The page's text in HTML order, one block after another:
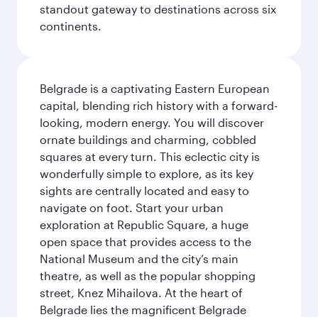
standout gateway to destinations across six
continents.
Belgrade is a captivating Eastern European
capital, blending rich history with a forward-
looking, modern energy. You will discover
ornate buildings and charming, cobbled
squares at every turn. This eclectic city is
wonderfully simple to explore, as its key
sights are centrally located and easy to
navigate on foot. Start your urban
exploration at Republic Square, a huge
open space that provides access to the
National Museum and the city’s main
theatre, as well as the popular shopping
street, Knez Mihailova. At the heart of
Belgrade lies the magnificent Belgrade